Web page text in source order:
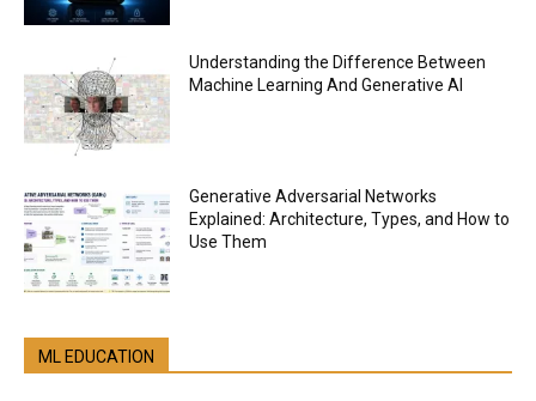
Understanding the Difference Between
Machine Learning And Generative AI
Generative Adversarial Networks
Explained: Architecture, Types, and How to
Use Them
ML EDUCATION